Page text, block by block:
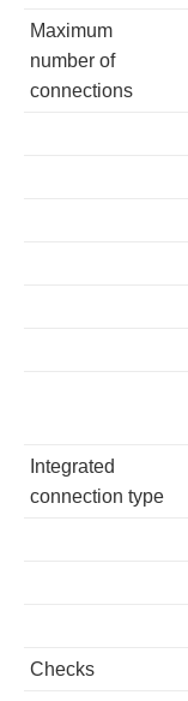
Maximum
number of
connections
Integrated
connection type
Checks